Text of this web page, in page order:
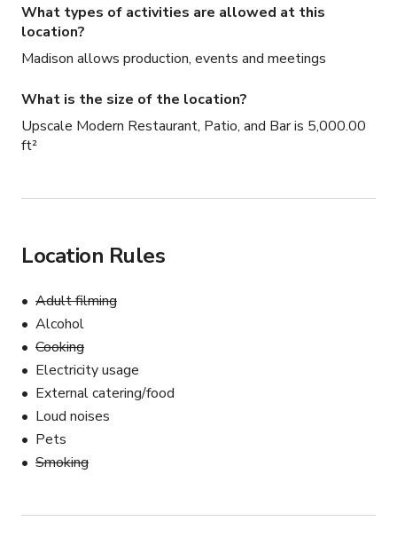
What types of activities are allowed at this
location?
Madison allows production, events and meetings
What is the size of the location?
Upscale Modern Restaurant, Patio, and Bar is 5,000.00
ft²
Location Rules
Adult filming
Alcohol
Cooking
Electricity usage
External catering/food
Loud noises
Pets
Smoking